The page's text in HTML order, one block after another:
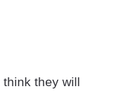
think they will